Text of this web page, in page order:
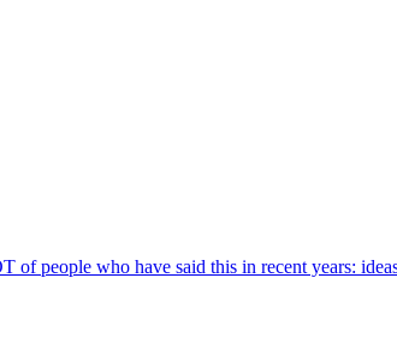
people who have said this in recent years: